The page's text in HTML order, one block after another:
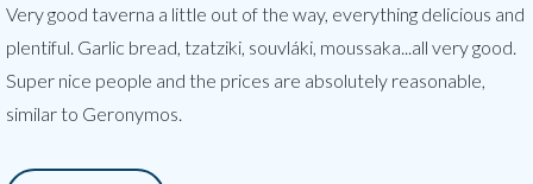
Very good taverna a little out of the way, everything delicious and
plentiful. Garlic bread, tzatziki, souvláki, moussaka...all very good.
Super nice people and the prices are absolutely reasonable,
similar to Geronymos.